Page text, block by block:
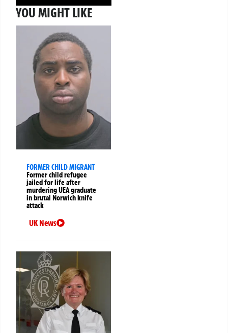
YOU MIGHT LIKE
FORMER CHILD MIGRANT
Former child refugee
jailed for life after
murdering UEA graduate
in brutal Norwich knife
attack
UK News